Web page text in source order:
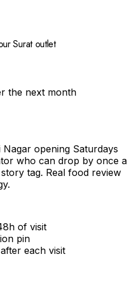
Surat outlet
the next month
opening Saturdays
who can drop by once a
tag. Real food review
of visit
pin
each visit